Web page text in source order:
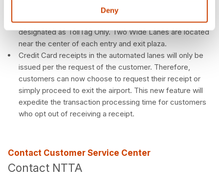
Deny
buses, RVs, etc. All access and payment types are
available in Wide Lanes with the exception of lanes
designated as TollTag Only. Two Wide Lanes are located
near the center of each entry and exit plaza.
Credit Card receipts in the automated lanes will only be
issued per the request of the customer. Therefore,
customers can now choose to request their receipt or
simply proceed to exit the airport. This new feature will
expedite the transaction processing time for customers
who opt out of receiving a receipt.
Contact Customer Service Center
Contact NTTA